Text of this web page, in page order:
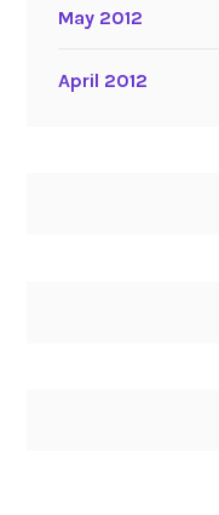
May 2012
April 2012